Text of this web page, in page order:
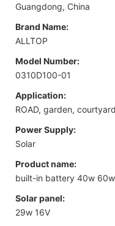
Guangdong, China
Brand Name:
ALLTOP
Model Number:
0310D100-01
Application:
ROAD, garden,
Power Supply:
Solar
Product name:
built-in battery 40w
Solar panel:
29w 16V